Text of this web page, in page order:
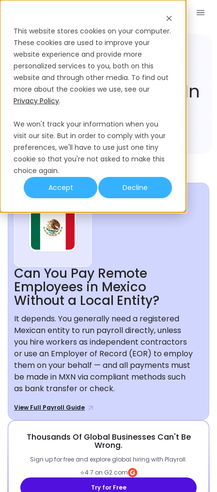
This website stores cookies on your computer.
These cookies are used to improve your
website experience and provide more
personalized services to you, both on this
website and through other media. To find out
more about the cookies we use, see our
Privacy Policy.
We won't track your information when you
visit our site. But in order to comply with your
preferences, we'll have to use just one tiny
cookie so that you're not asked to make this
choice again.
Accept
Decline
How Do You Pay
Remote Employees In
Mexico?
Compliance Hub
Can You Pay Remote
Employees in Mexico
Without a Local Entity?
It depends. You generally need a registered
Mexican entity to run payroll directly, unless
you hire workers as independent contractors
or use an Employer of Record (EOR) to employ
them on your behalf — and all payments must
be made in MXN via compliant methods such
as bank transfer or check.
View Full Payroll Guide
Thousands Of Global Businesses Can't Be
Wrong.
Sign up for free and explore global hiring with Playroll.
⭐4.7 on G2.com
Try for Free